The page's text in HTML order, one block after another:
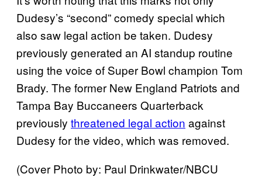
Dudesy’s “second” comedy special which
also saw legal action be taken. Dudesy
previously generated an AI standup routine
using the voice of Super Bowl champion Tom
Brady. The former New England Patriots and
Tampa Bay Buccaneers Quarterback
previously threatened legal action against
Dudesy for the video, which was removed.
(Cover Photo by: Paul Drinkwater/NBCU